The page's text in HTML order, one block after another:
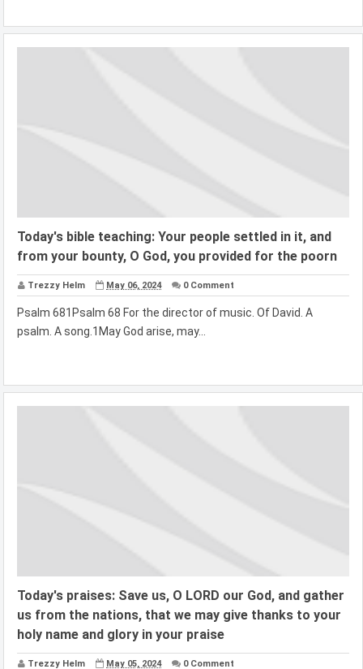
Today's bible teaching: Your people settled in it, and
from your bounty, O God, you provided for the poorn
Trezzy Helm May 06, 2024 0 Comment
Psalm 681Psalm 68 For the director of music. Of David. A
psalm. A song.1May God arise, may...
Today's praises: Save us, O LORD our God, and gather
us from the nations, that we may give thanks to your
holy name and glory in your praise
Trezzy Helm May 05, 2024 0 Comment